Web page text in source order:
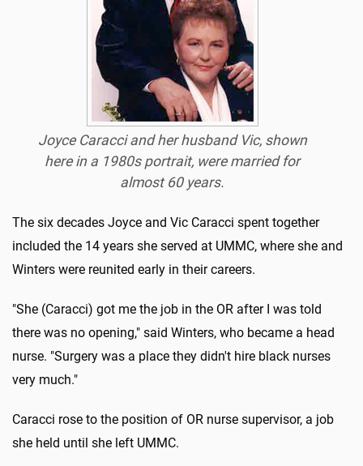
Joyce Caracci and her husband Vic, shown
here in a 1980s portrait, were married for
almost 60 years.
The six decades Joyce and Vic Caracci spent together
included the 14 years she served at UMMC, where she and
Winters were reunited early in their careers.
"She (Caracci) got me the job in the OR after I was told
there was no opening," said Winters, who became a head
nurse. "Surgery was a place they didn't hire black nurses
very much."
Caracci rose to the position of OR nurse supervisor, a job
she held until she left UMMC.